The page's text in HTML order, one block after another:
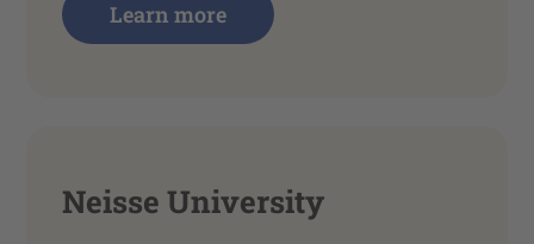
Learn more
Neisse University